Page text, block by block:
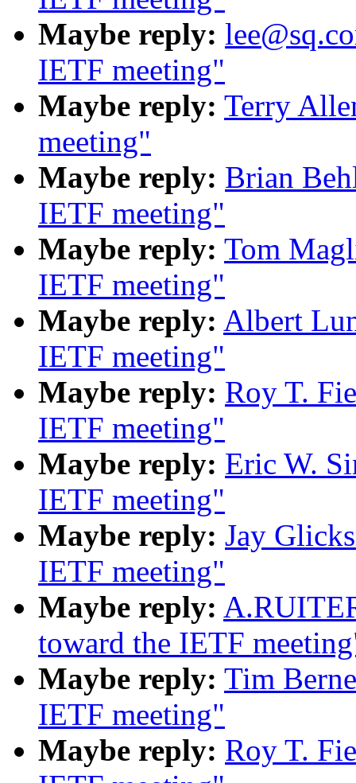
Maybe reply:
IETF meeting"
Maybe reply: Terry
meeting"
Maybe reply: Brian
IETF meeting"
Maybe reply: Tom
IETF meeting"
Maybe reply: Albert
IETF meeting"
Maybe reply: Roy T.
IETF meeting"
Maybe reply: Eric W.
IETF meeting"
Maybe reply: Jay
IETF meeting"
Maybe reply:
toward the IETF
Maybe reply: Tim
IETF meeting"
Maybe reply: Roy T.